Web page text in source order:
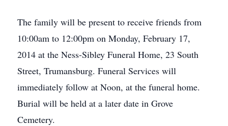
The family will be present to receive friends from
10:00am to 12:00pm on Monday, February 17,
2014 at the Ness-Sibley Funeral Home, 23 South
Street, Trumansburg. Funeral Services will
immediately follow at Noon, at the funeral home.
Burial will be held at a later date in Grove
Cemetery.